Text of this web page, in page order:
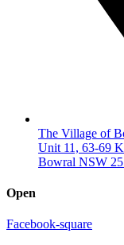
The Village of
Unit 11, 63-69
Bowral NSW
Open
Facebook-square